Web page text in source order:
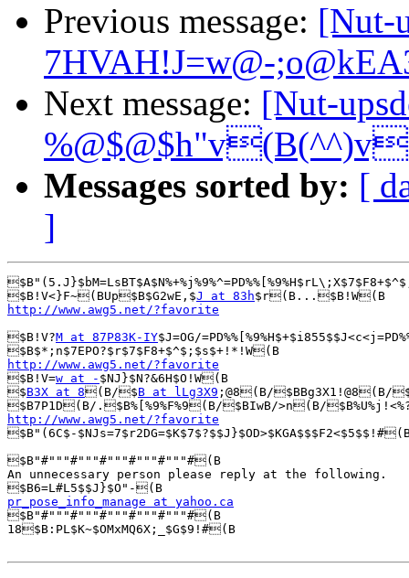
Previous message: [Nut-
7HVAH!J=w@-
Next message: [Nut-
Messages sorted by: [
]
$B!V<}F~(BUp$B$G2wE,$J at 83h
http://www.awg5.net/?favorite
$B!V?M at 87P83K-IY$J=OG/
http://www.awg5.net/?favorite
$B!V=w at - $NJ}$N?&6H$O!W(B
$B3X at 8(B/$B at lLg3X9 ;@8(B/$BBg3X1!@8(B/
http://www.awg5.net/?favorite
$B"(6C$-
$B"#"""#"""#"""#"""#"""#(B
An unnecessary person please reply at the following.
pr_pose_info_manage at yahoo.ca
$B"#"""#"""#"""#"""#"""#(B
18$B:PL$K~$OMxMQ6X;_$G$9!#(B